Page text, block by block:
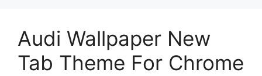
Audi Wallpaper New
Tab Theme For Chrome